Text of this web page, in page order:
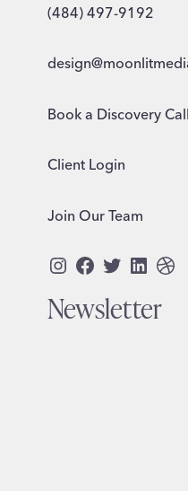
(484) 497-9192
Book a Discovery Call
Client Login
Join Our Team
Instagram
Facebook
Twitter
Newsletter